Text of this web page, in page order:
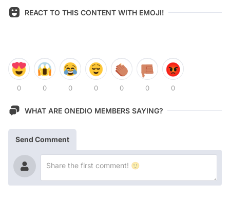
REACT TO THIS CONTENT WITH EMOJI!
0 0 0 0 0 0 0
WHAT ARE ONEDIO MEMBERS SAYING?
Send Comment